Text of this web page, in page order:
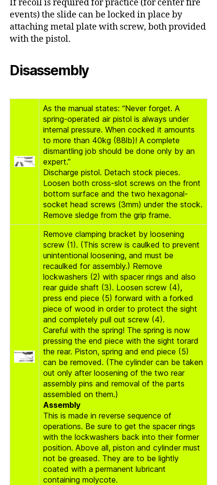
If recoil is required for practice (for center fire
events) the slide can be locked in place by
attaching metal plate with screw, both provided
with the pistol.
Disassembly
As the manual states: “Never forget. A
spring-operated air pistol is always under
internal pressure. When cocked it amounts
to more than 40kg (88lb)! A complete
dismantling job should be done only by an
expert.”
Discharge pistol. Detach stock pieces.
Loosen both cross-slot screws on the front
bottom surface and the two hexagonal-
socket head screws (3mm) under the stock.
Remove sledge from the grip frame.
Remove clamping bracket by loosening
screw (1). (This screw is caulked to prevent
unintentional loosening, and must be
recaulked for assembly.) Remove
lockwashers (2) with spacer rings and also
rear guide shaft (3). Loosen screw (4),
press end piece (5) forward with a forked
piece of wood in order to protect the sight
and completely pull out screw (4).
Careful with the spring! The spring is now
pressing the end piece with the sight torard
the rear. Piston, spring and end piece (5)
can be removed. (The cylinder can be taken
out only after loosening of the two rear
assembly pins and removal of the parts
assembled on them.)
Assembly
This is made in reverse sequence of
operations. Be sure to get the spacer rings
with the lockwashers back into their former
position. Above all, piston and cylinder must
not be greased. They are to be lightly
coated with a permanent lubricant
containing molycote.